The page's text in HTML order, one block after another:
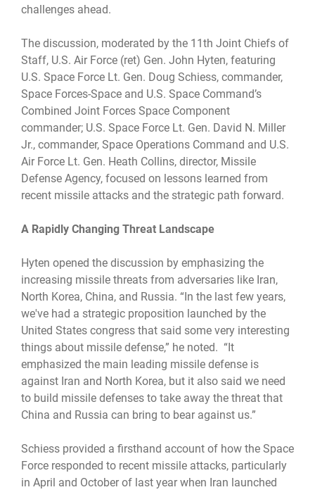
challenges ahead.
The discussion, moderated by the 11th Joint Chiefs of
Staff, U.S. Air Force (ret) Gen. John Hyten, featuring
U.S. Space Force Lt. Gen. Doug Schiess, commander,
Space Forces-Space and U.S. Space Command’s
Combined Joint Forces Space Component
commander; U.S. Space Force Lt. Gen. David N. Miller
Jr., commander, Space Operations Command and U.S.
Air Force Lt. Gen. Heath Collins, director, Missile
Defense Agency, focused on lessons learned from
recent missile attacks and the strategic path forward.
A Rapidly Changing Threat Landscape
Hyten opened the discussion by emphasizing the
increasing missile threats from adversaries like Iran,
North Korea, China, and Russia. “In the last few years,
we've had a strategic proposition launched by the
United States congress that said some very interesting
things about missile defense,” he noted. “It
emphasized the main leading missile defense is
against Iran and North Korea, but it also said we need
to build missile defenses to take away the threat that
China and Russia can bring to bear against us.”
Schiess provided a firsthand account of how the Space
Force responded to recent missile attacks, particularly
in April and October of last year when Iran launched